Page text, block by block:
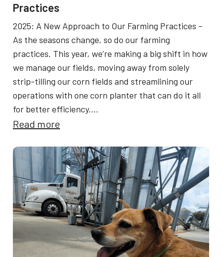
G
r
e
e
n
a
n
d
G
o
l
d
F
a
r
Practices
2025: A New Approach to Our Farming Practices –
As the seasons change, so do our farming
practices. This year, we’re making a big shift in how
we manage our fields, moving away from solely
strip-tilling our corn fields and streamlining our
operations with one corn planter that can do it all
for better efficiency.…
Read more
0
2
5
:
A
N
e